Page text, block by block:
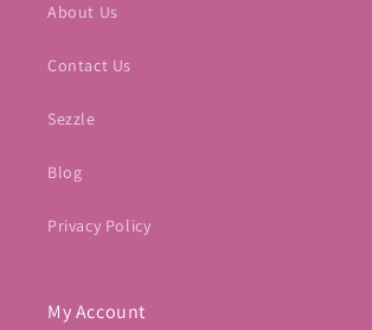
About Us
Contact Us
Sezzle
Blog
Privacy Policy
My Account